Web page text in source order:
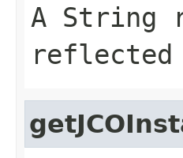
A String
reflected